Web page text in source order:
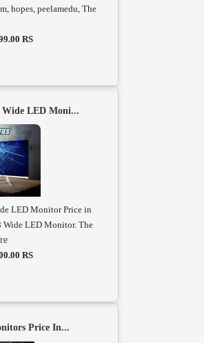
hopes, peelamedu, The
RS
LED Moni...
LED Monitor Price in
Wide LED Monitor. The
RS
Price In...